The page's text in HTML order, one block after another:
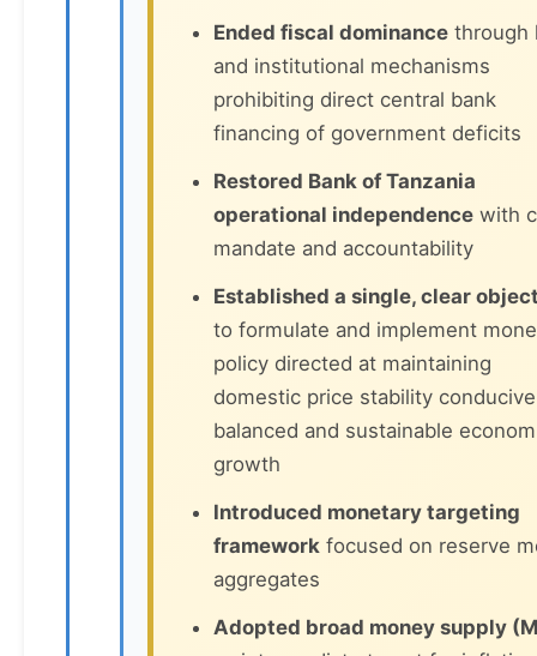
Ended fiscal dominance through
and institutional mechanisms
prohibiting direct central bank
financing of government deficits
Restored Bank of Tanzania
operational independence with
mandate and accountability
Established a single, clear
to formulate and implement
policy directed at maintaining
domestic price stability
balanced and sustainable
growth
Introduced monetary targeting
framework focused on reserve
aggregates
Adopted broad money supply